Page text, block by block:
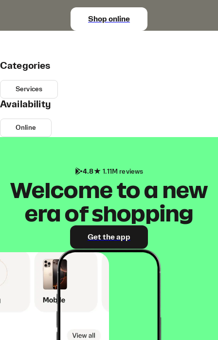
Shop online
Categories
Services
Availability
Online
4.8 1.11M reviews
Welcome to a new
era of shopping
Get the app